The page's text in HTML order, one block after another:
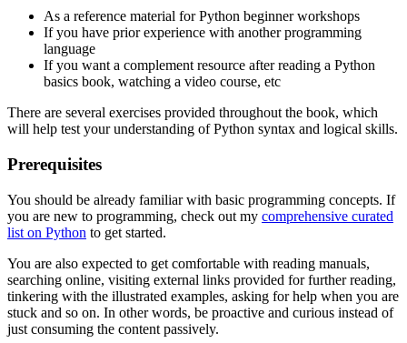
As a reference material for Python beginner workshops
If you have prior experience with another programming
language
If you want a complement resource after reading a Python
basics book, watching a video course, etc
There are several exercises provided throughout the book, which
will help test your understanding of Python syntax and logical skills.
Prerequisites
You should be already familiar with basic programming concepts. If
you are new to programming, check out my comprehensive curated
list on Python to get started.
You are also expected to get comfortable with reading manuals,
searching online, visiting external links provided for further reading,
tinkering with the illustrated examples, asking for help when you are
stuck and so on. In other words, be proactive and curious instead of
just consuming the content passively.